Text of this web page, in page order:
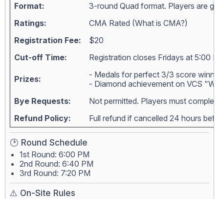
Format:
3-round Quad format. Players are
Ratings:
CMA Rated (What is CMA?)
Registration Fee:
$20
Cut-off Time:
Registration closes Fridays at 5:00
Prizes:
- Medals for perfect 3/3 score
- Diamond achievement on VCS
Bye Requests:
Not permitted. Players must
Refund Policy:
Full refund if cancelled 24 hours
🕑 Round Schedule
1st Round: 6:00 PM
2nd Round: 6:40 PM
3rd Round: 7:20 PM
⚠️ On-Site Rules